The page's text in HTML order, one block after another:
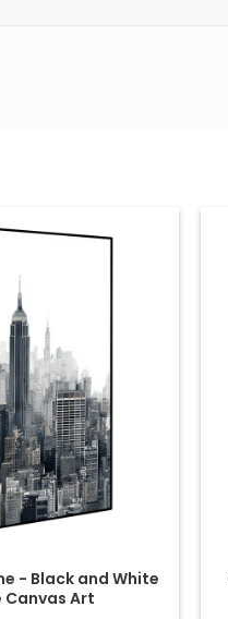
- Black and White
Art